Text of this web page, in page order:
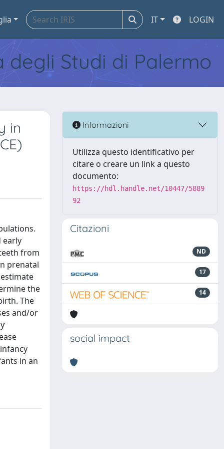
IT LOGIN
Studi di Palermo
in
early
from
prenatal
the
The
and/or
in an
Informazioni
Utilizza questo identificativo per
citare o creare un link a questo
documento:
https://hdl.handle.net/10447/5889
92
Citazioni
ND
17
14
social impact